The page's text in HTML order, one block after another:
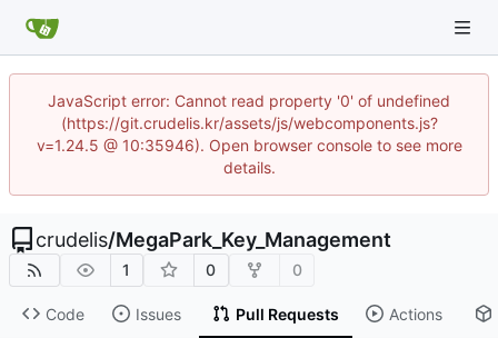
JavaScript error: Cannot read property '0' of undefined
(https://git.crudelis.kr/assets/js/webcomponents.js?
v=1.24.5 @ 10:35946). Open browser console to see more
details.
crudelis/MegaPark_Key_Management
1 0 0
Code Issues Pull Requests Actions